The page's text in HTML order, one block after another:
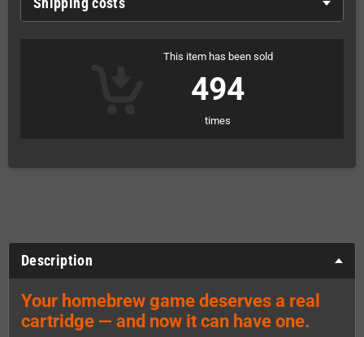
This item has been sold
494
times
Description
Your homebrew game deserves a real
cartridge — and now it can have one.